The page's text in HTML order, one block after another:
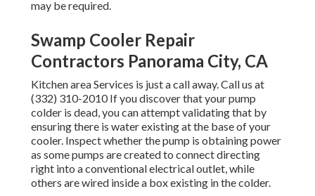
may be required.
Swamp Cooler Repair
Contractors Panorama City, CA
Kitchen area Services is just a call away. Call us at
(332) 310-2010 If you discover that your pump
colder is dead, you can attempt validating that by
ensuring there is water existing at the base of your
cooler. Inspect whether the pump is obtaining power
as some pumps are created to connect directing
right into a conventional electrical outlet, while
others are wired inside a box existing in the colder.